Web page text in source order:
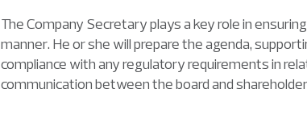
The Company Secretary plays a key role in
manner. He or she will prepare the agenda,
compliance with any regulatory requirements in
communication between the board and